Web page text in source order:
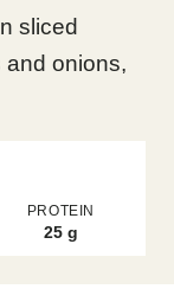
sliced
and onions,
PROTEIN
25 g